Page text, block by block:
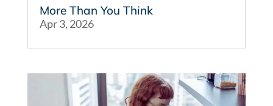
More Than You Think
Apr 3, 2026